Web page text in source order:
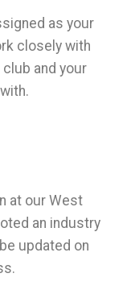
as your
closely with
and your
at our West
an industry
updated on